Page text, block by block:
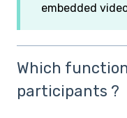
embedded
Which
participants ?